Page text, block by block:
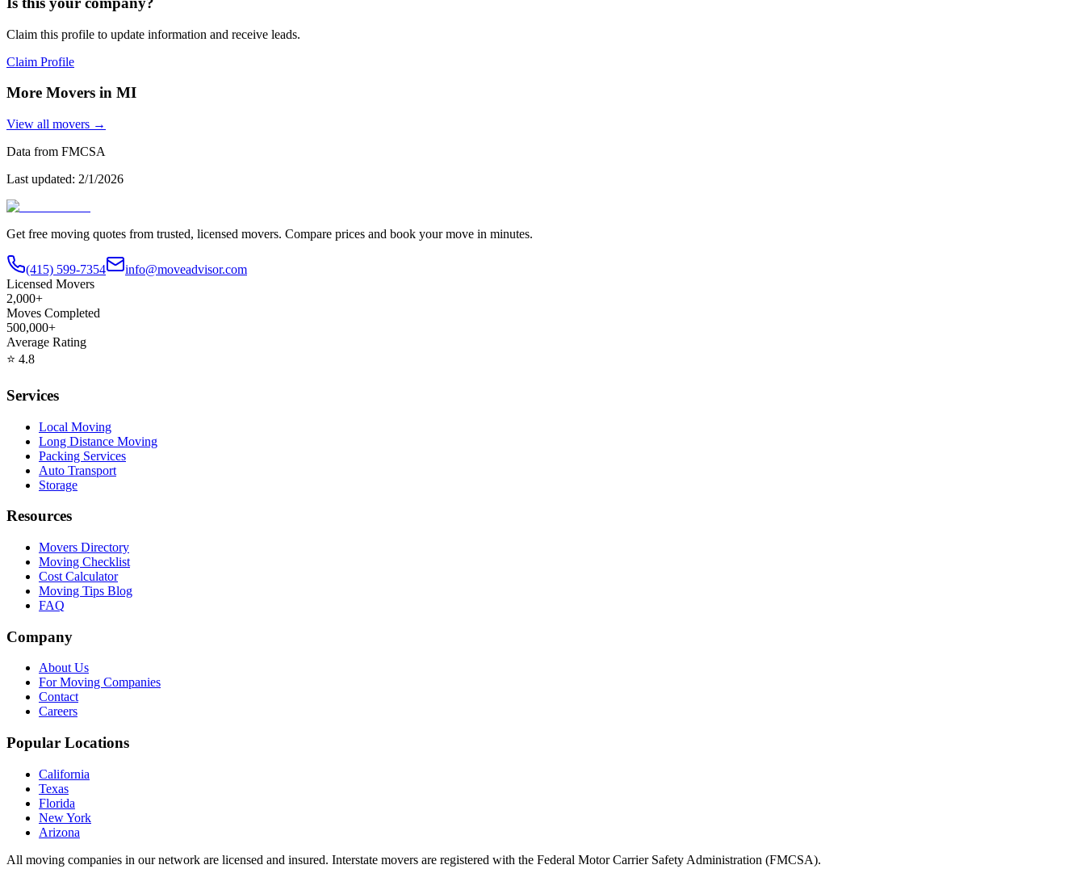
Claim this profile to update information and receive leads.
Claim Profile
More Movers in MI
View all movers →
Data from FMCSA
Last updated: 2/1/2026
Get free moving quotes from trusted, licensed movers. Compare prices and book your move in minutes.
(415) 599-7354
info@moveadvisor.com
Licensed Movers
2,000+
Moves Completed
500,000+
Average Rating
⭐ 4.8
Services
Local Moving
Long Distance Moving
Packing Services
Auto Transport
Storage
Resources
Movers Directory
Moving Checklist
Cost Calculator
Moving Tips Blog
FAQ
Company
About Us
For Moving Companies
Contact
Careers
Popular Locations
California
Texas
Florida
New York
Arizona
All moving companies in our network are licensed and insured. Interstate movers are registered with the Federal Motor Carrier Safety Administration (FMCSA).